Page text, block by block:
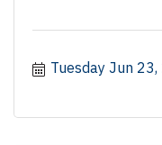
Tuesday Jun